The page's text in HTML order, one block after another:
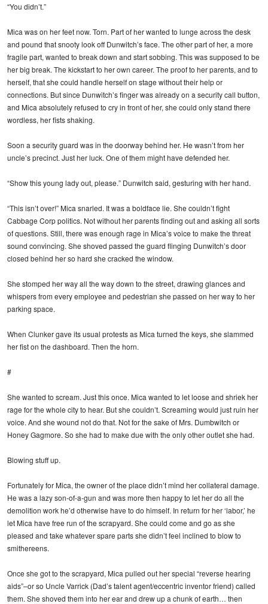
“You didn’t.”
Mica was on her feet now. Torn. Part of her wanted to lunge across the desk
and pound that snooty look off Dunwitch’s face. The other part of her, a more
fragile part, wanted to break down and start sobbing. This was supposed to be
her big break. The kickstart to her own career. The proof to her parents, and to
herself, that she could handle herself on stage without their help or
connections. But since Dunwitch’s finger was already on a security call button,
and Mica absolutely refused to cry in front of her, she could only stand there
wordless, her fists shaking.
Soon a security guard was in the doorway behind her. He wasn’t from her
uncle’s precinct. Just her luck. One of them might have defended her.
“Show this young lady out, please.” Dunwitch said, gesturing with her hand.
“This isn’t over!” Mica snarled. It was a boldface lie. She couldn’t fight
Cabbage Corp politics. Not without her parents finding out and asking all sorts
of questions. Still, there was enough rage in Mica’s voice to make the threat
sound convincing. She shoved passed the guard flinging Dunwitch’s door
closed behind her so hard she cracked the window.
She stomped her way all the way down to the street, drawing glances and
whispers from every employee and pedestrian she passed on her way to her
parking space.
When Clunker gave its usual protests as Mica turned the keys, she slammed
her fist on the dashboard. Then the horn.
#
She wanted to scream. Just this once. Mica wanted to let loose and shriek her
rage for the whole city to hear. But she couldn’t. Screaming would just ruin her
voice. And she wound not do that. Not for the sake of Mrs. Dumbwitch or
Honey Gagmore. So she had to make due with the only other outlet she had.
Blowing stuff up.
Fortunately for Mica, the owner of the place didn’t mind her collateral damage.
He was a lazy son-of-a-gun and was more then happy to let her do all the
demolition work he’d otherwise have to do himself. In return for her ‘labor,’ he
let Mica have free run of the scrapyard. She could come and go as she
pleased and take whatever spare parts she didn’t feel inclined to blow to
smithereens.
Once she got to the scrapyard, Mica pulled out her special “reverse hearing
aids”–or so Uncle Varrick (Dad’s talent agent/eccentric inventor friend) called
them. She shoved them into her ear and drew up a chunk of earth… then